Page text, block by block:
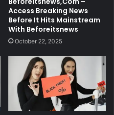
Access Breaking News
Before It Hits Mainstream
With Beforeitsnews
October 22, 2025